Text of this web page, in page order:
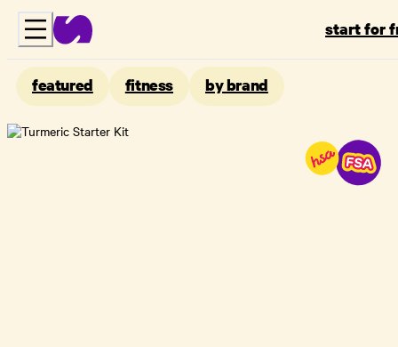
start for
featured fitness by brand